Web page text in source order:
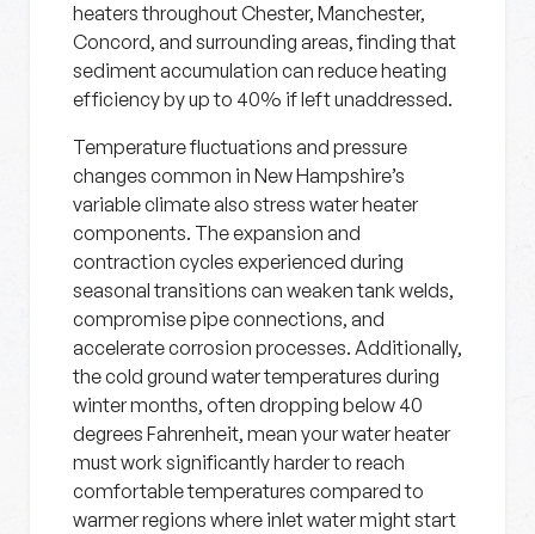
heaters throughout Chester, Manchester,
Concord, and surrounding areas, finding that
sediment accumulation can reduce heating
efficiency by up to 40% if left unaddressed.
Temperature fluctuations and pressure
changes common in New Hampshire’s
variable climate also stress water heater
components. The expansion and
contraction cycles experienced during
seasonal transitions can weaken tank welds,
compromise pipe connections, and
accelerate corrosion processes. Additionally,
the cold ground water temperatures during
winter months, often dropping below 40
degrees Fahrenheit, mean your water heater
must work significantly harder to reach
comfortable temperatures compared to
warmer regions where inlet water might start